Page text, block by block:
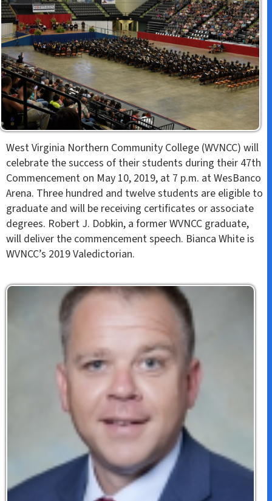
West Virginia Northern Community College (WVNCC) will
celebrate the success of their students during their 47th
Commencement on May 10, 2019, at 7 p.m. at WesBanco
Arena. Three hundred and twelve students are eligible to
graduate and will be receiving certificates or associate
degrees. Robert J. Dobkin, a former WVNCC graduate,
will deliver the commencement speech. Bianca White is
WVNCC’s 2019 Valedictorian.